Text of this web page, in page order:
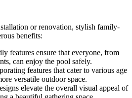
or renovation, stylish family-
benefits:
features ensure that everyone, from
can enjoy the pool safely.
features that cater to various age
versatile outdoor space.
elevate the overall visual appeal of